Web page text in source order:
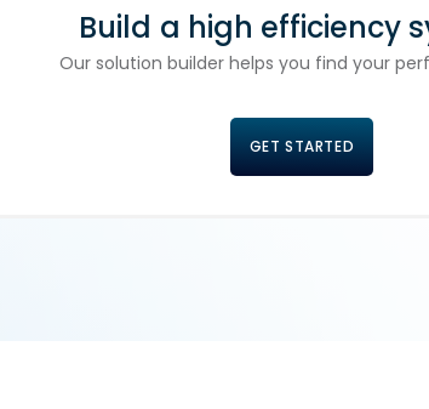
Build a high efficiency
Our solution builder helps you find your
GET STARTED